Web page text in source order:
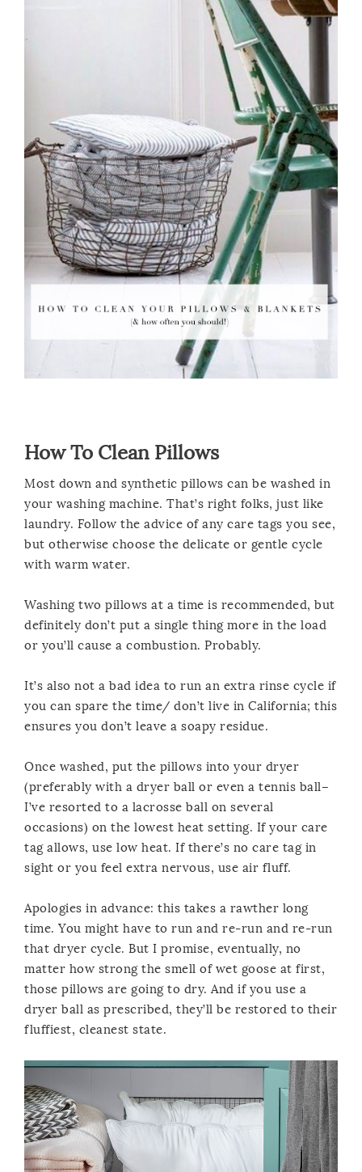
How To Clean Pillows
Most down and synthetic pillows can be washed in
your washing machine. That’s right folks, just like
laundry. Follow the advice of any care tags you see,
but otherwise choose the delicate or gentle cycle
with warm water.
Washing two pillows at a time is recommended, but
definitely don’t put a single thing more in the load
or you’ll cause a combustion. Probably.
It’s also not a bad idea to run an extra rinse cycle if
you can spare the time/ don’t live in California; this
ensures you don’t leave a soapy residue.
Once washed, put the pillows into your dryer
(preferably with a dryer ball or even a tennis ball–
I’ve resorted to a lacrosse ball on several
occasions) on the lowest heat setting. If your care
tag allows, use low heat. If there’s no care tag in
sight or you feel extra nervous, use air fluff.
Apologies in advance: this takes a rawther long
time. You might have to run and re-run and re-run
that dryer cycle. But I promise, eventually, no
matter how strong the smell of wet goose at first,
those pillows are going to dry. And if you use a
dryer ball as prescribed, they’ll be restored to their
fluffiest, cleanest state.